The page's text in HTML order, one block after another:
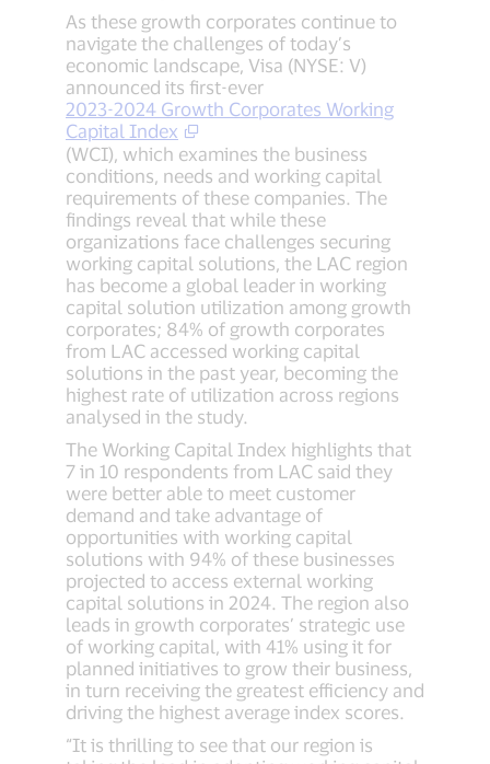
As these growth corporates continue to
navigate the challenges of today’s
economic landscape, Visa (NYSE: V)
announced its first-ever
2023-2024 Growth Corporates Working
Capital Index
(WCI), which examines the business
conditions, needs and working capital
requirements of these companies. The
findings reveal that while these
organizations face challenges securing
working capital solutions, the LAC region
has become a global leader in working
capital solution utilization among growth
corporates; 84% of growth corporates
from LAC accessed working capital
solutions in the past year, becoming the
highest rate of utilization across regions
analysed in the study.
The Working Capital Index highlights that
7 in 10 respondents from LAC said they
were better able to meet customer
demand and take advantage of
opportunities with working capital
solutions with 94% of these businesses
projected to access external working
capital solutions in 2024. The region also
leads in growth corporates’ strategic use
of working capital, with 41% using it for
planned initiatives to grow their business,
in turn receiving the greatest efficiency and
driving the highest average index scores.
“It is thrilling to see that our region is